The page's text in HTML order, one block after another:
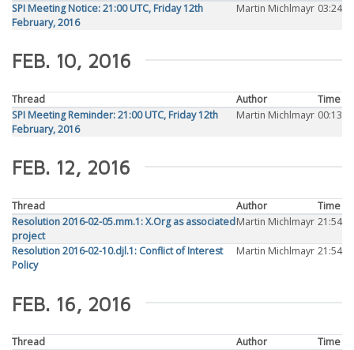
SPI Meeting Notice: 21:00 UTC, Friday 12th
February, 2016
Martin Michlmayr 03:24
FEB. 10, 2016
Thread Author
Time
SPI Meeting Reminder: 21:00 UTC, Friday 12th
February, 2016
Martin Michlmayr 00:13
FEB. 12, 2016
Thread Author
Time
Resolution 2016-02-05.mm.1: X.Org as associated
project
Martin Michlmayr 21:54
Resolution 2016-02-10.djl.1: Conflict of Interest
Policy
Martin Michlmayr 21:54
FEB. 16, 2016
Thread Author
Time